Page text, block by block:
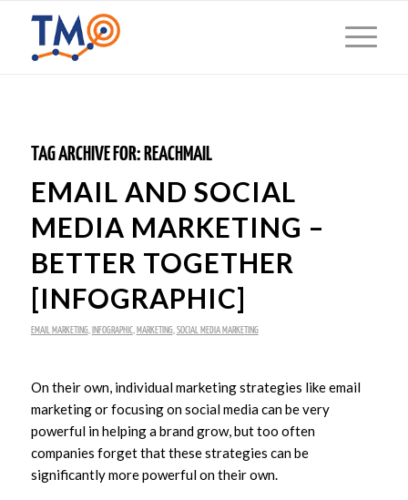
TAG ARCHIVE FOR: REACHMAIL
EMAIL AND SOCIAL
MEDIA MARKETING –
BETTER TOGETHER
[INFOGRAPHIC]
EMAIL MARKETING, INFOGRAPHIC, MARKETING, SOCIAL MEDIA MARKETING
On their own, individual marketing strategies like email
marketing or focusing on social media can be very
powerful in helping a brand grow, but too often
companies forget that these strategies can be
significantly more powerful on their own.